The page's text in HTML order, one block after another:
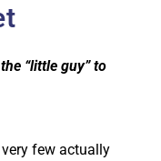
“little guy” to
very few actually